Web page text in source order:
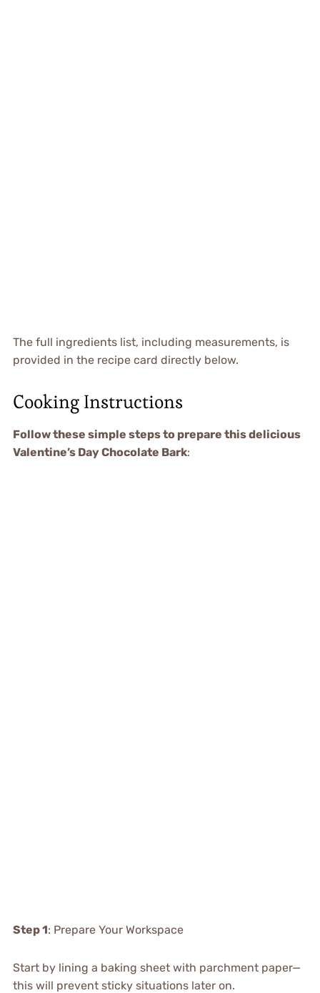
The full ingredients list, including measurements, is
provided in the recipe card directly below.
Cooking Instructions
Follow these simple steps to prepare this delicious
Valentine’s Day Chocolate Bark:
Step 1: Prepare Your Workspace
Start by lining a baking sheet with parchment paper—
this will prevent sticky situations later on.